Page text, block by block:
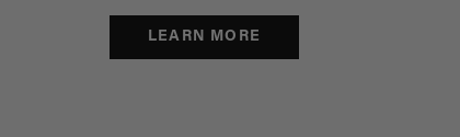
LEARN MORE